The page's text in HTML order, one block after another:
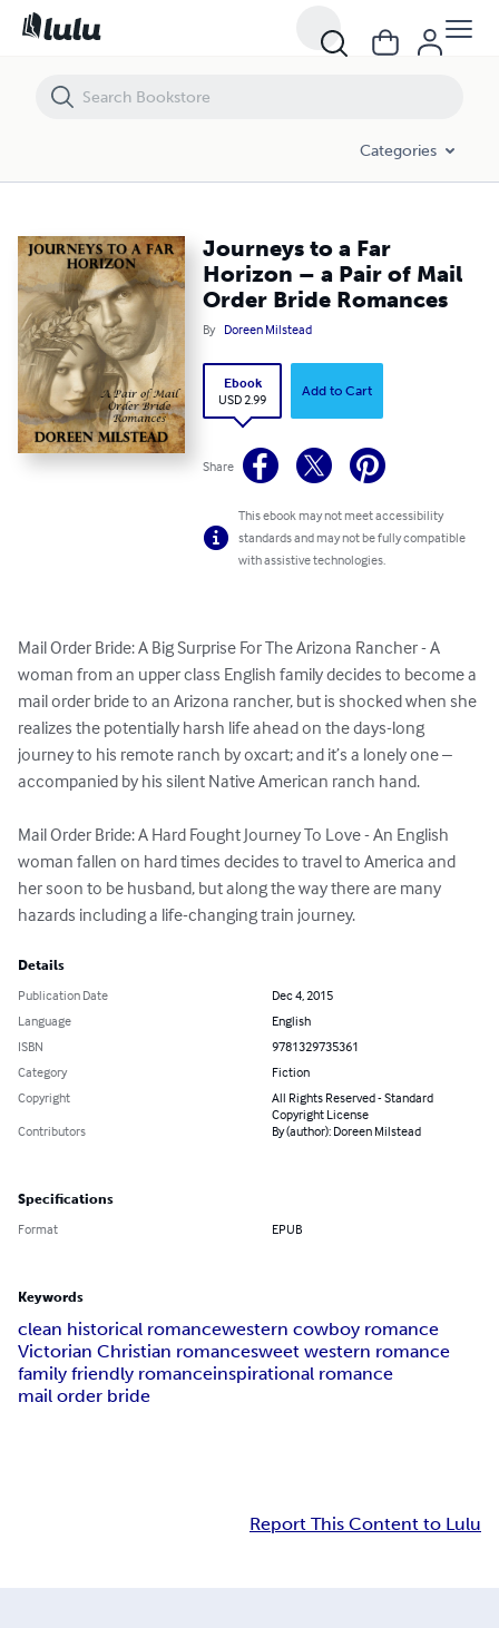
Categories
Journeys to a Far
Horizon – a Pair of Mail
Order Bride Romances
By Doreen Milstead
Ebook
USD 2.99
Add to Cart
Share
This ebook may not meet accessibility
standards and may not be fully compatible
with assistive technologies.
Mail Order Bride: A Big Surprise For The Arizona Rancher - A
woman from an upper class English family decides to become a
mail order bride to an Arizona rancher, but is shocked when she
realizes the potentially harsh life ahead on the days-long
journey to his remote ranch by oxcart; and it’s a lonely one –
accompanied by his silent Native American ranch hand.
Mail Order Bride: A Hard Fought Journey To Love - An English
woman fallen on hard times decides to travel to America and
her soon to be husband, but along the way there are many
hazards including a life-changing train journey.
Details
Publication Date
Dec 4, 2015
Language
English
ISBN
9781329735361
Category
Fiction
Copyright
All Rights Reserved - Standard
Copyright License
Contributors
By (author): Doreen Milstead
Specifications
Format EPUB
Keywords
clean historical romancewestern cowboy romance
Victorian Christian romancesweet western romance
family friendly romanceinspirational romance
mail order bride
Report This Content to Lulu
Journeys to a Far Horizon – a Pair of Mail Order Bride Romances